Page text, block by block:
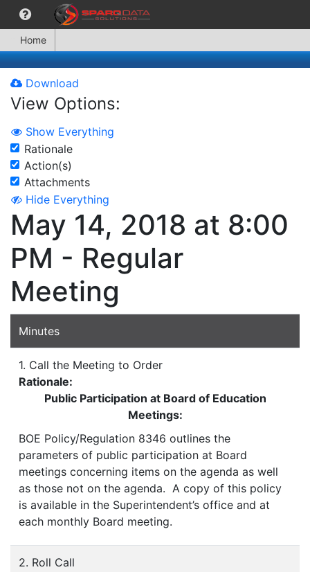
Home
Download
View Options:
Show Everything
Rationale
Action(s)
Attachments
Hide Everything
May 14, 2018 at 8:00
PM - Regular
Meeting
Minutes
1. Call the Meeting to Order
Rationale:
Public Participation at Board of Education
Meetings:
BOE Policy/Regulation 8346 outlines the
parameters of public participation at Board
meetings concerning items on the agenda as well
as those not on the agenda. A copy of this policy
is available in the Superintendent’s office and at
each monthly Board meeting.
2. Roll Call